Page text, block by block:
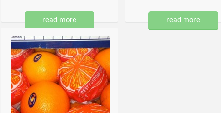
read more read more